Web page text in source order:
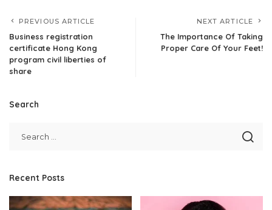
PREVIOUS ARTICLE
Business registration
certificate Hong Kong
program civil liberties of
share
NEXT ARTICLE
The Importance Of Taking
Proper Care Of Your Feet!
Search
Recent Posts